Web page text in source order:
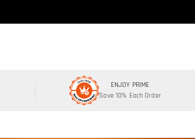
ENJOY PRIME
Save 10% Each Order